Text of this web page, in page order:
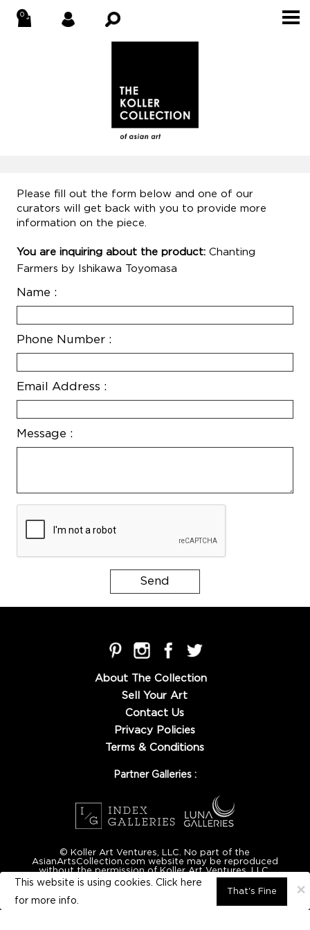
Please fill out the form below and one of our
curators will get back with you to provide more
information on the piece.
You are inquiring about the product: Chanting
Farmers by Ishikawa Toyomasa
Name :
Phone Number :
Email Address :
Message :
About The Collection
Sell Your Art
Contact Us
Privacy Policies
Terms & Conditions
×
This website is using cookies. Click here
for more info.
That's Fine
Partner Galleries :
© Koller Art Ventures, LLC. No part of the
AsianArtsCollection.com website may be reproduced
without the permission of Koller Art Ventures, LLC.